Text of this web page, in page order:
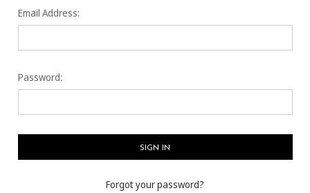
Email Address:
Password:
Forgot your password?